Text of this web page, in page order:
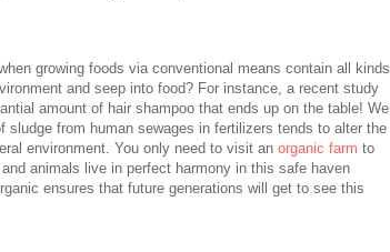
growing foods via conventional means contain all kinds
and seep into food? For instance, a recent study
amount of hair shampoo that ends up on the table! We
sludge from human sewages in fertilizers tends to alter the
environment. You only need to visit an organic farm to
animals live in perfect harmony in this safe haven
ensures that future generations will get to see this